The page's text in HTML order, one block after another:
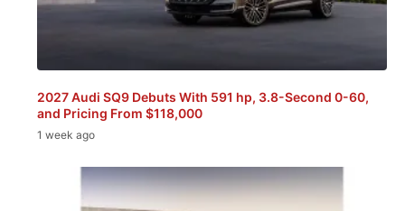
2027 Audi SQ9 Debuts With 591 hp, 3.8-Second 0-60,
and Pricing From $118,000
1 week ago